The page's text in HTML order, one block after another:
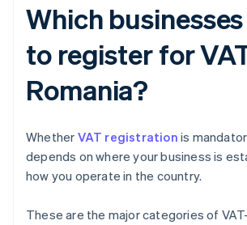
Which
to register for
Romania?
Whether VAT registration is
depends on where your business is
how you operate in the country.
These are the major categories of